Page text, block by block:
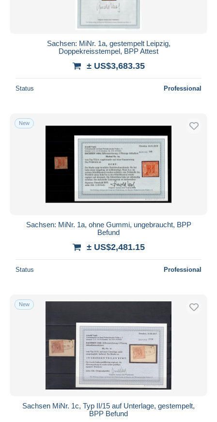
Sachsen: MiNr. 1a, gestempelt Leipzig,
Doppekreisstempel, BPP Attest
± US$3,683.35
Status Professional
New
Sachsen: MiNr. 1a, ohne Gummi, ungebraucht, BPP
Befund
± US$2,481.15
Status Professional
New
Sachsen MiNr. 1c, Typ II/15 auf Unterlage, gestempelt,
BPP Befund